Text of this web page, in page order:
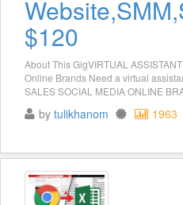
$120
About This GigVIRTUAL
Online Brands Need a virtual
SALES SOCIAL MEDIA ONLINE
by tulikhanom 1963